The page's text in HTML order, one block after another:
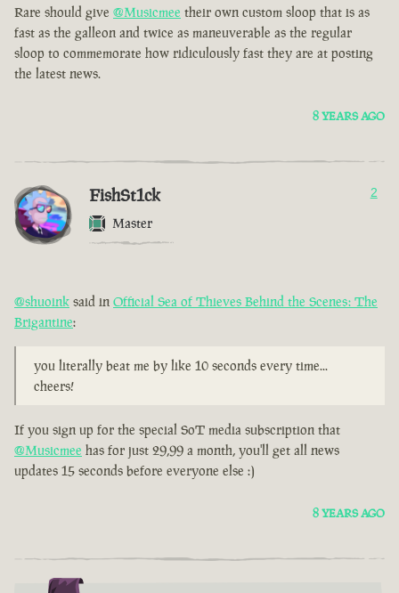
Rare should give @Musicmee their own custom sloop that is as
fast as the galleon and twice as maneuverable as the regular
sloop to commemorate how ridiculously fast they are at posting
the latest news.
8 YEARS AGO
FishSt1ck
Master
2
@shuoink said in Official Sea of Thieves Behind the Scenes: The
Brigantine:
you literally beat me by like 10 seconds every time...
cheers!
If you sign up for the special SoT media subscription that
@Musicmee has for just 29,99 a month, you'll get all news
updates 15 seconds before everyone else :)
8 YEARS AGO